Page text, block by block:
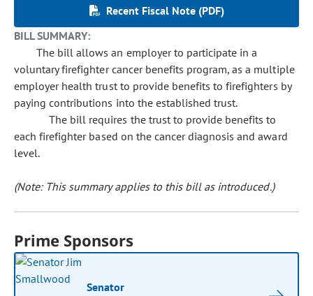
Recent Fiscal Note (PDF)
BILL SUMMARY:
The bill allows an employer to participate in a
voluntary firefighter cancer benefits program, as a multiple
employer health trust to provide benefits to firefighters by
paying contributions into the established trust.
The bill requires the trust to provide benefits to
each firefighter based on the cancer diagnosis and award
level.
(Note: This summary applies to this bill as introduced.)
Prime Sponsors
Senator